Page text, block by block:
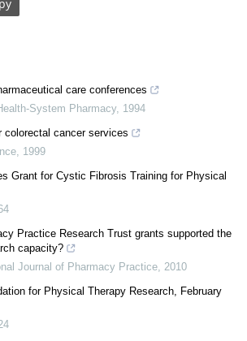
care conferences
System Pharmacy, 1994
colorectal cancer services
1999
Grant for Cystic Fibrosis Training for Physical
Practice Research Trust grants supported the
capacity?
Journal of Pharmacy Practice 2010
for Physical Therapy Research, February